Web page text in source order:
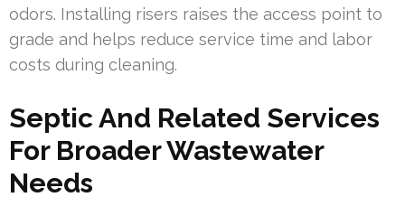
odors. Installing risers raises the access point to
grade and helps reduce service time and labor
costs during cleaning.
Septic And Related Services
For Broader Wastewater
Needs